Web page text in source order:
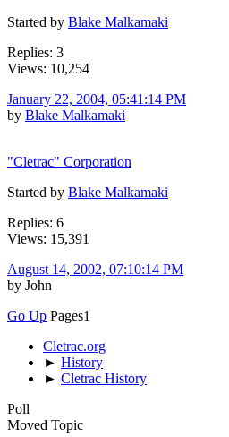
Started by Blake Malkamaki
Replies: 3
Views: 10,254
January 22, 2004, 05:41:14 PM
by Blake Malkamaki
"Cletrac" Corporation
Started by Blake Malkamaki
Replies: 6
Views: 15,391
August 14, 2002, 07:10:14 PM
by John
Go Up Pages1
Cletrac.org
► History
► Cletrac History
Poll
Moved Topic